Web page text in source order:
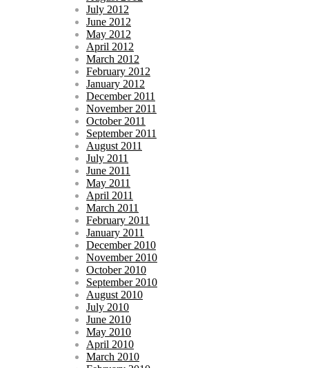
July 2012
June 2012
May 2012
April 2012
March 2012
February 2012
January 2012
December 2011
November 2011
October 2011
September 2011
August 2011
July 2011
June 2011
May 2011
April 2011
March 2011
February 2011
January 2011
December 2010
November 2010
October 2010
September 2010
August 2010
July 2010
June 2010
May 2010
April 2010
March 2010